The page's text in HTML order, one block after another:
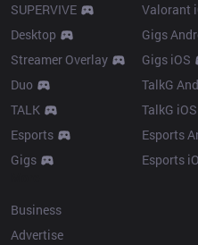
SUPERVIVE
Desktop
Streamer Overlay
Duo
TALK
Esports
Gigs
Valorant
Gigs
Gigs iOS
TalkG
TalkG iOS
Esports
Esports
Business
Advertise